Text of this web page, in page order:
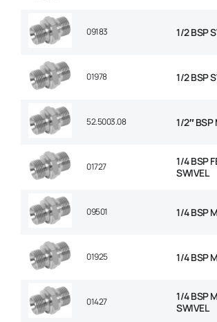
09183 1/2 BSP
01978 1/2 BSP
52.5003.08 1/2″ BSP
01727
1/4 BSP
SWIVEL
09501 1/4 BSP
01925 1/4 BSP
01427
1/4 BSP
SWIVEL